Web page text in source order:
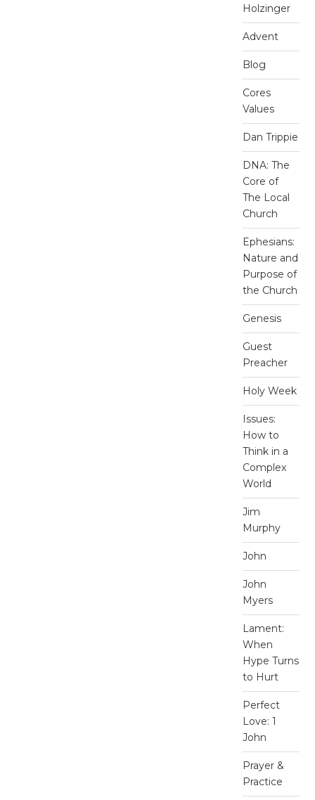
Holzinger
Advent
Blog
Cores
Values
Dan Trippie
DNA: The
Core of
The Local
Church
Ephesians:
Nature and
Purpose of
the Church
Genesis
Guest
Preacher
Holy Week
Issues:
How to
Think in a
Complex
World
Jim
Murphy
John
John
Myers
Lament:
When
Hype Turns
to Hurt
Perfect
Love: 1
John
Prayer &
Practice